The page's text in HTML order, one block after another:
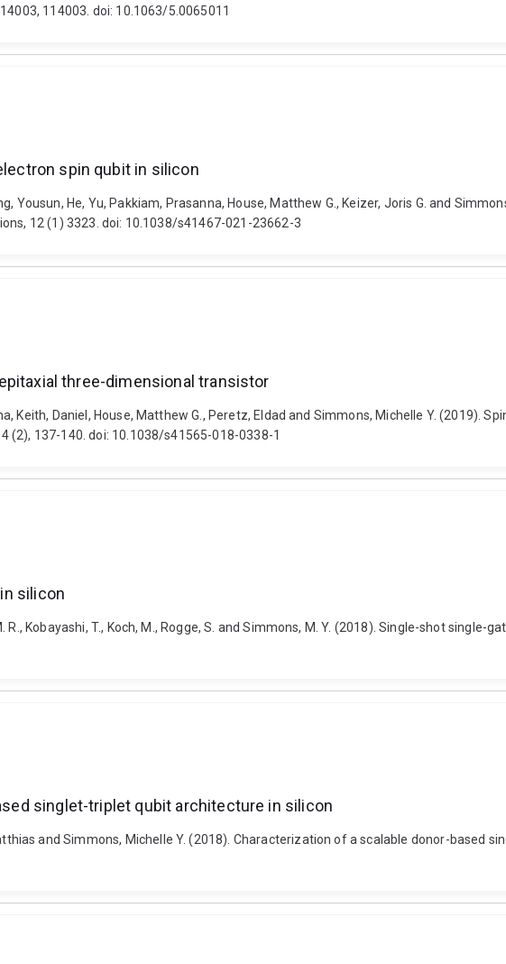
114003. doi: 10.1063/5.0065011
spin qubit in silicon
Yousun, He, Yu, Pakkiam, Prasanna, House, Matthew G., Keizer, Joris G. and
12 (1) 3323. doi: 10.1038/s41467-021-23662-3
three-dimensional transistor
Keith, Daniel, House, Matthew G., Peretz, Eldad and Simmons, Michelle Y. (2019).
(2), 137-140. doi: 10.1038/s41565-018-0338-1
silicon
R., Kobayashi, T., Koch, M., Rogge, S. and Simmons, M. Y. (2018). Single-shot single-
singlet-triplet qubit architecture in silicon
and Simmons, Michelle Y. (2018). Characterization of a scalable donor-based